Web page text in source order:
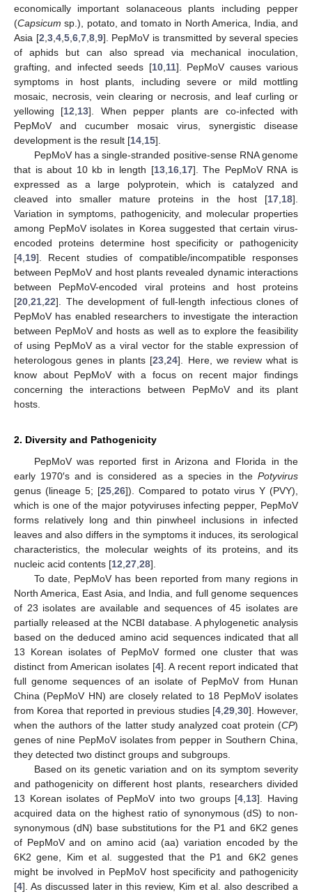
economically important solanaceous plants including pepper
(Capsicum sp.), potato, and tomato in North America, India, and
Asia [2 3, 4, 5, 6, 7, 8, 9]. PepMoV is transmitted by several species
of aphids but can also spread via mechanical inoculation,
grafting, and infected seeds [10, 11]. PepMoV causes various
symptoms in host plants, including severe or mild mottling
mosaic, necrosis, vein clearing or necrosis, and leaf curling or
yellowing [12 13]. When pepper plants are co-infected with
PepMoV and cucumber mosaic virus, synergistic disease
development is the result [14 15].
PepMoV has a single-stranded positive-sense RNA genome
that is about 10 kb in length [13, 16, 17]. The PepMoV RNA is
expressed as a large polyprotein, which is catalyzed and
cleaved into smaller mature proteins in the host [17 18].
Variation in symptoms, pathogenicity, and molecular properties
among PepMoV isolates in Korea suggested that certain virus-
encoded proteins determine host specificity or pathogenicity
[4 19]. Recent studies of compatible/incompatible responses
between PepMoV and host plants revealed dynamic interactions
between PepMoV-encoded viral proteins and host proteins
[20 21 22]. The development of full-length infectious clones of
PepMoV has enabled researchers to investigate the interaction
between PepMoV and hosts as well as to explore the feasibility
of using PepMoV as a viral vector for the stable expression of
heterologous genes in plants [23 ,24]. Here, we review what is
know about PepMoV with a focus on recent major findings
concerning the interactions between PepMoV and its plant
hosts.
2. Diversity and Pathogenicity
PepMoV was reported first in Arizona and Florida in the
early 1970′s and is considered as a species in the Potyvirus
genus (lineage 5; [25 26]). Compared to potato virus Y (PVY),
which is one of the major potyviruses infecting pepper, PepMoV
forms relatively long and thin pinwheel inclusions in infected
leaves and also differs in the symptoms it induces, its serological
characteristics, the molecular weights of its proteins, and its
nucleic acid contents [12 27 28].
To date, PepMoV has been reported from many regions in
North America, East Asia, and India, and full genome sequences
of 23 isolates are available and sequences of 45 isolates are
partially released at the NCBI database. A phylogenetic analysis
based on the deduced amino acid sequences indicated that all
13 Korean isolates of PepMoV formed one cluster that was
distinct from American isolates [4]. A recent report indicated that
full genome sequences of an isolate of PepMoV from Hunan
China (PepMoV HN) are closely related to 18 PepMoV isolates
from Korea that reported in previous studies [4, 29, 30]. However,
when the authors of the latter study analyzed coat protein (CP)
genes of nine PepMoV isolates from pepper in Southern China,
they detected two distinct groups and subgroups.
Based on its genetic variation and on its symptom severity
and pathogenicity on different host plants, researchers divided
13 Korean isolates of PepMoV into two groups [4 13]. Having
acquired data on the highest ratio of synonymous (dS) to non-
synonymous (dN) base substitutions for the P1 and 6K2 genes
of PepMoV and on amino acid (aa) variation encoded by the
6K2 gene, Kim et al. suggested that the P1 and 6K2 genes
might be involved in PepMoV host specificity and pathogenicity
[4]. As discussed later in this review, Kim et al. also described a